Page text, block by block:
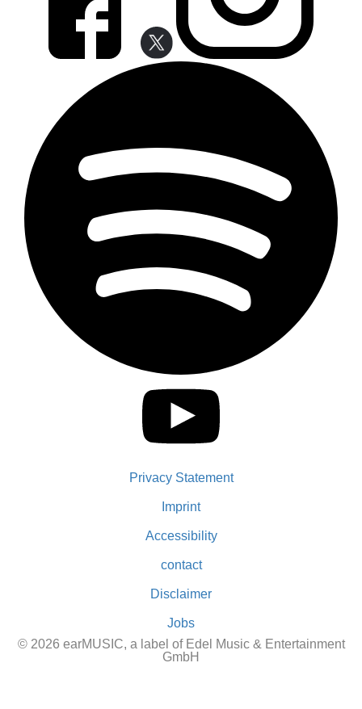
Privacy Statement
Imprint
Accessibility
contact
Disclaimer
Jobs
© 2026 earMUSIC, a label of Edel Music & Entertainment
GmbH